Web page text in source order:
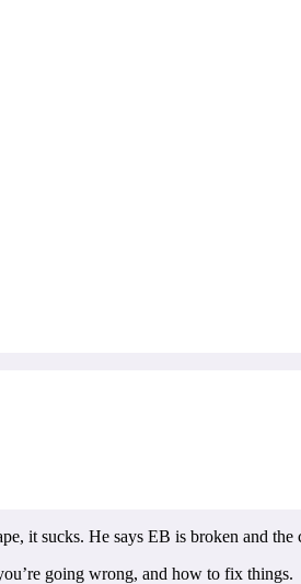
it sucks. He says EB is broken and the
going wrong, and how to fix things.